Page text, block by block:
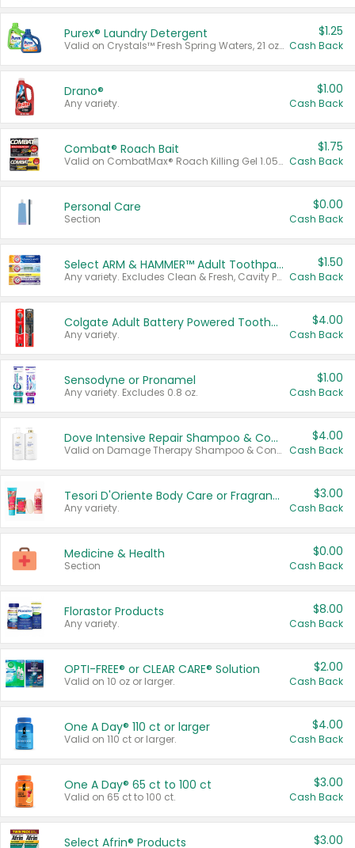
Purex® Laundry Detergent
Valid on Crystals™ Fresh Spring Waters, 21 oz and Liquid Laundry Detergent, Mountain Breeze 33 Loads 50 oz, Mountain Breeze 95 oz, Natural Linen 83 Loads 150 oz, Oxi 43.5 oz, Oxi 128 oz and Ultra Liquid Laundry Detergent, Advanced Oxi with Odor Fighter 6 × 40 oz, Fresh Mountain Breeze, 2 × 170 oz, Mountain Breeze 6 × 40 oz.
$1.25
Cash Back
Drano®
Any variety.
$1.00
Cash Back
Combat® Roach Bait
Valid on CombatMax® Roach Killing Gel 1.05 oz or Combat® Small and Large Roach Baits 12 ct.
$1.75
Cash Back
Personal Care
Section
$0.00
Cash Back
Select ARM & HAMMER™ Adult Toothpastes
Any variety. Excludes Clean & Fresh, Cavity Protection, and trial and travel sizes.
$1.50
Cash Back
Colgate Adult Battery Powered Toothbrushes
Any variety.
$4.00
Cash Back
Sensodyne or Pronamel
Any variety. Excludes 0.8 oz.
$1.00
Cash Back
Dove Intensive Repair Shampoo & Conditioner Set
Valid on Damage Therapy Shampoo & Conditioner Set 33.8 oz bottles.
$4.00
Cash Back
Tesori D'Oriente Body Care or Fragrance
Any variety.
$3.00
Cash Back
Medicine & Health
Section
$0.00
Cash Back
Florastor Products
Any variety.
$8.00
Cash Back
OPTI-FREE® or CLEAR CARE® Solution
Valid on 10 oz or larger.
$2.00
Cash Back
One A Day® 110 ct or larger
Valid on 110 ct or larger.
$4.00
Cash Back
One A Day® 65 ct to 100 ct
Valid on 65 ct to 100 ct.
$3.00
Cash Back
Select Afrin® Products $3.00